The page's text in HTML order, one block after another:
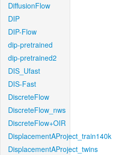
DiffusionFlow
DIP
DIP-Flow
dip-pretrained
dip-pretrained2
DIS_Ufast
DIS-Fast
DiscreteFlow
DiscreteFlow_nws
DiscreteFlow+OIR
DisplacementAProject_train140k
DisplacementAProject_twins